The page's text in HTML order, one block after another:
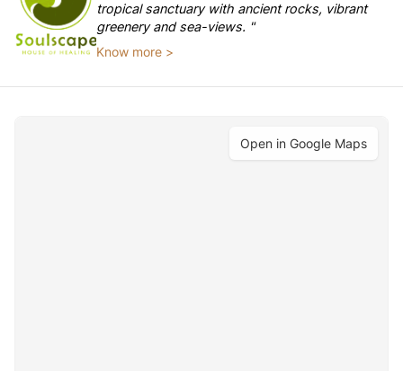
tropical sanctuary with ancient rocks, vibrant
greenery and sea-views. "
Know more >
Open in Google Maps